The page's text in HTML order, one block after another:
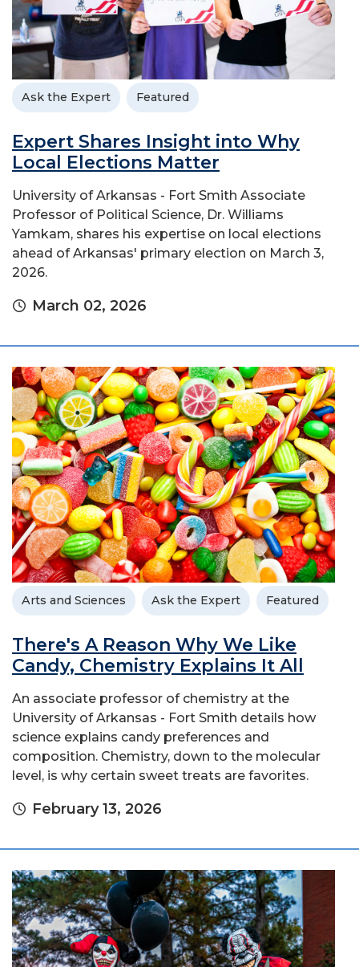
Ask the Expert Featured
Expert Shares Insight into Why
Local Elections Matter
University of Arkansas - Fort Smith Associate
Professor of Political Science, Dr. Williams
Yamkam, shares his expertise on local elections
ahead of Arkansas' primary election on March 3,
2026.
March 02, 2026
Arts and Sciences Ask the Expert Featured
There's A Reason Why We Like
Candy, Chemistry Explains It All
An associate professor of chemistry at the
University of Arkansas - Fort Smith details how
science explains candy preferences and
composition. Chemistry, down to the molecular
level, is why certain sweet treats are favorites.
February 13, 2026